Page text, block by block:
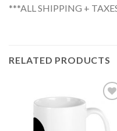
***ALL SHIPPING +
RELATED PRODUCTS
Add to
wishlist